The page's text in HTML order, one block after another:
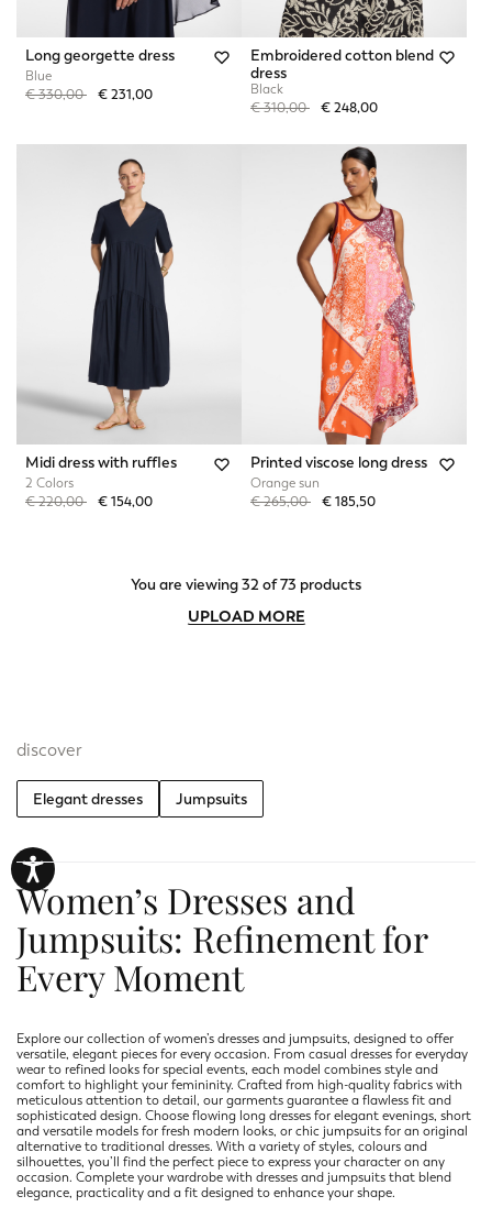
Long georgette dress
Blue
Price reduced from
€ 330,00to€ 231,00
Embroidered cotton blend
dress
Black
Price reduced from
€ 310,00to€ 248,00
Midi dress with ruffles
2 Colors
Price reduced from
€ 220,00to€ 154,00
Printed viscose long dress
Orange sun
Price reduced from
€ 265,00to€ 185,50
You are viewing 32 of 73 products
UPLOAD MORE
discover
Elegant dresses Jumpsuits
Women’s Dresses and
Jumpsuits: Refinement for
Every Moment
Explore our collection of women’s dresses and jumpsuits, designed to offer
versatile, elegant pieces for every occasion. From casual dresses for everyday
wear to refined looks for special events, each model combines style and
comfort to highlight your femininity. Crafted from high-quality fabrics with
meticulous attention to detail, our garments guarantee a flawless fit and
sophisticated design. Choose flowing long dresses for elegant evenings, short
and versatile models for fresh modern looks, or chic jumpsuits for an original
alternative to traditional dresses. With a variety of styles, colours and
silhouettes, you’ll find the perfect piece to express your character on any
occasion. Complete your wardrobe with dresses and jumpsuits that blend
elegance, practicality and a fit designed to enhance your shape.